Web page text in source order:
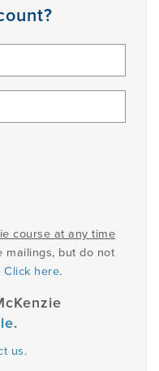
course at any time
mailings, but do not
Click here.
.
us.